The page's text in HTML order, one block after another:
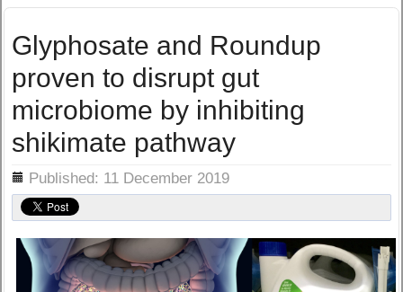
Glyphosate and Roundup
proven to disrupt gut
microbiome by inhibiting
shikimate pathway
Published: 11 December 2019